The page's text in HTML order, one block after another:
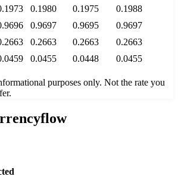
0.1980 0.1975
0.1988
0.9697 0.9695
0.9697
0.2663 0.2663
0.2663
0.0455 0.0448 0.0455
purposes only. Not the rate you